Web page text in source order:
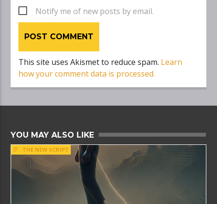
Notify me of new posts by email.
This site uses Akismet to reduce spam. Learn
how your comment data is processed.
YOU MAY ALSO LIKE
THE NEW SCRIPT